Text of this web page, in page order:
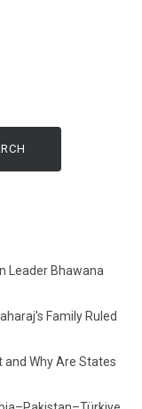
Leader Bhawana
Family Ruled
and Why Are States